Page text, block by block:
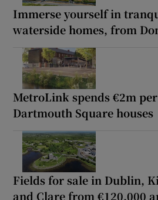
Immerse yourself in
waterside homes, from
MetroLink spends €2m
Dartmouth Square houses
Fields for sale in Dublin,
and Clare from €120,000